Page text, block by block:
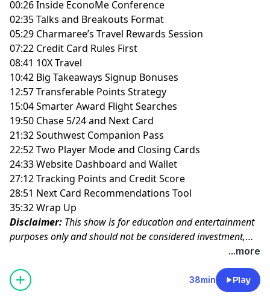
00:26 Inside EconoMe Conference
02:35 Talks and Breakouts Format
05:29 Charmaree’s Travel Rewards Session
07:22 Credit Card Rules First
08:41 10X Travel
10:42 Big Takeaways Signup Bonuses
12:57 Transferable Points Strategy
15:04 Smarter Award Flight Searches
19:50 Chase 5/24 and Next Card
21:32 Southwest Companion Pass
22:52 Two Player Mode and Closing Cards
24:33 Website Dashboard and Wallet
27:12 Tracking Points and Credit Score
28:51 Next Card Recommendations Tool
35:32 Wrap Up
Disclaimer: This show is for education and entertainment
purposes only and should not be considered investment,
...more
38min Play